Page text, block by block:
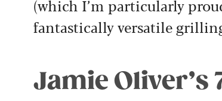
(which I’m particularly
fantastically versatile
Jamie Oliver’s